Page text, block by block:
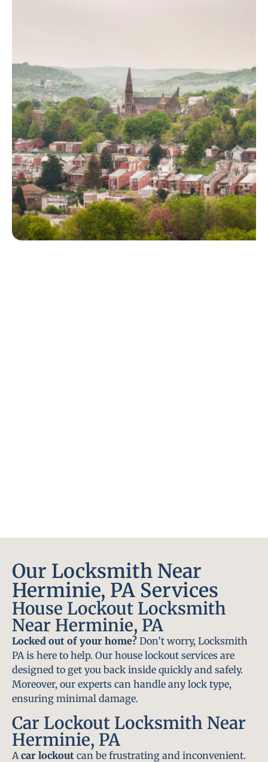
Our Locksmith Near
Herminie, PA Services
House Lockout Locksmith
Near Herminie, PA
Locked out of your home? Don’t worry, Locksmith
PA is here to help. Our house lockout services are
designed to get you back inside quickly and safely.
Moreover, our experts can handle any lock type,
ensuring minimal damage.
Car Lockout Locksmith Near
Herminie, PA
A car lockout can be frustrating and inconvenient.